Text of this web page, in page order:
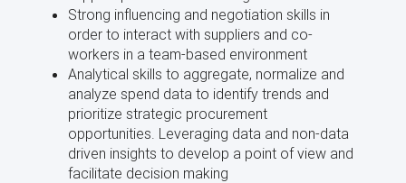
Strong influencing and negotiation skills in
order to interact with suppliers and co-
workers in a team-based environment
Analytical skills to aggregate, normalize and
analyze spend data to identify trends and
prioritize strategic procurement
opportunities. Leveraging data and non-data
driven insights to develop a point of view and
facilitate decision making